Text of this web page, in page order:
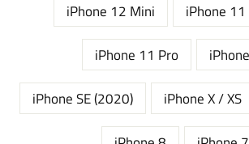
iPhone 12 Mini iPhone
iPhone 11 Pro
iPhone SE (2020) iPhone X / XS